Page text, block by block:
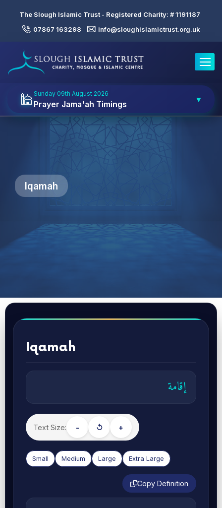
The Slough Islamic Trust - Registered Charity: #1191187
07867 163298
info@sloughislamictrust.org.uk
🕌 Sunday 09th August 2026
Prayer Jama'ah Timings ▼
Iqamah
Iqamah
إقامة
Text Size: - ↺ +
Small Medium Large Extra Large
Copy Definition